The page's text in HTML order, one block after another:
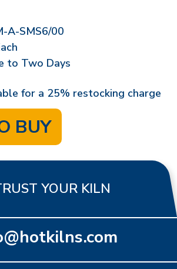
A-SMS6/00
to Two Days
for a 25% restocking charge
BUY
YOUR KILN